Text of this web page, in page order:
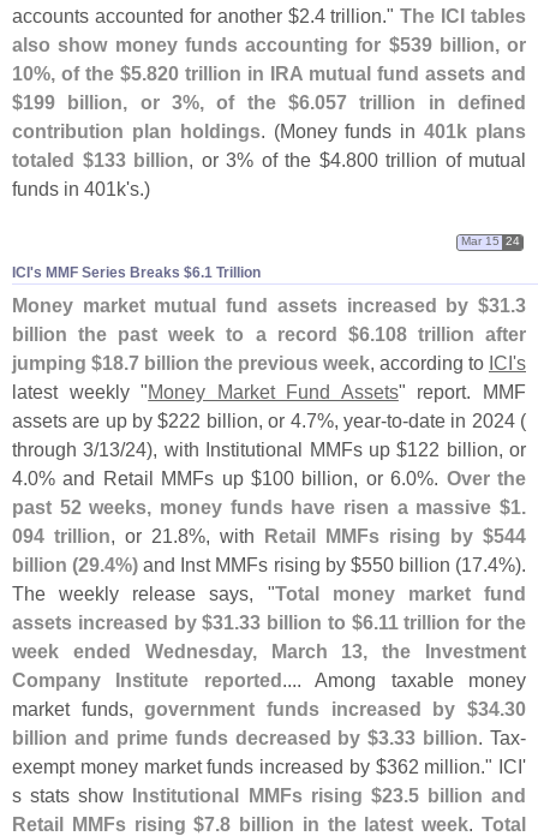
accounts accounted for another $2.4 trillion."The ICI tables
also show money funds accounting for $539 billion, or
10%, of the $5.820 trillion in IRA mutual fund assets and
$199 billion, or 3%, of the $6.057 trillion in defined
contribution plan holdings. (Money funds in401k plans
totaled $133 billion, or 3% of the $4.800 trillion of mutual
funds in 401k's.)
ICI'​s MMF Series Breaks $​6.​1 Trillion
Mar 15 24
Money market mutual fund assets increased by $31. 3
billion the past week to a record $6. 108 trillion after
jumping $18. 7 billion the previous week , according to ICI's
latest weekly "Money Market Fund Assets" report. MMF
assets are up by $222 billion, or 4. 7%, year-to-date in 2024 (
through 3/13/24), with Institutional MMFs up $122 billion, or
4. 0% and Retail MMFs up $100 billion, or 6.0%. Over the
past 52 weeks, money funds have risen a massive $1.
094 trillion , or 21. 8%, with Retail MMFs rising by $544
billion (29.4%) and Inst MMFs rising by $550 billion (17.4%).
The weekly release says, "Total money market fund
assets increased by $31.33 billion to $6. 11 trillion for the
week ended Wednesday, March 13, the Investment
Company Institute reported .... Among taxable money
market funds,government funds increased by $34.30
billion and prime funds decreased by $3.33 billion . Tax-
exempt money market funds increased by $362 million." ICI'
s stats show Institutional MMFs rising $23. 5 billion and
Retail MMFs rising $7.8 billion in the latest week .Total